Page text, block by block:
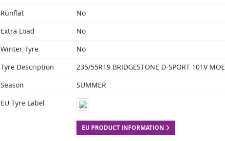
Runflat
No
Extra Load
No
Winter Tyre
No
Tyre Description
235/55R19 BRIDGESTONE D-SPORT 101V MOE
Season
SUMMER
EU Tyre Label
EU PRODUCT INFORMATION